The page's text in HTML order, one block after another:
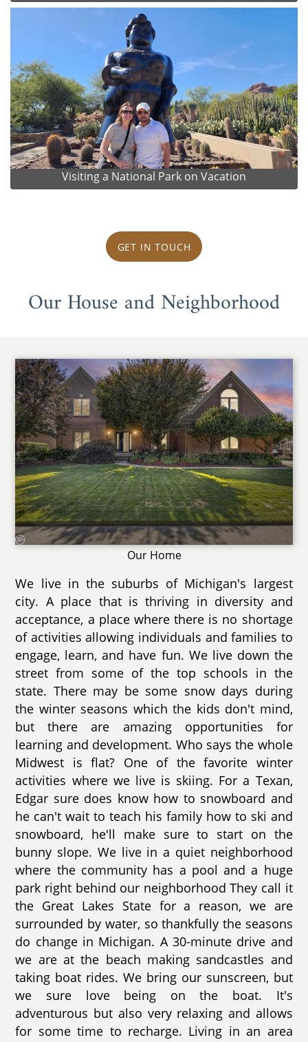
Visiting a National Park on Vacation
GET IN TOUCH
Our House and Neighborhood
Our Home
We live in the suburbs of Michigan's largest
city. A place that is thriving in diversity and
acceptance, a place where there is no shortage
of activities allowing individuals and families to
engage, learn, and have fun. We live down the
street from some of the top schools in the
state. There may be some snow days during
the winter seasons which the kids don't mind,
but there are amazing opportunities for
learning and development. Who says the whole
Midwest is flat? One of the favorite winter
activities where we live is skiing. For a Texan,
Edgar sure does know how to snowboard and
he can't wait to teach his family how to ski and
snowboard, he'll make sure to start on the
bunny slope. We live in a quiet neighborhood
where the community has a pool and a huge
park right behind our neighborhood They call it
the Great Lakes State for a reason, we are
surrounded by water, so thankfully the seasons
do change in Michigan. A 30-minute drive and
we are at the beach making sandcastles and
taking boat rides. We bring our sunscreen, but
we sure love being on the boat. It's
adventurous but also very relaxing and allows
for some time to recharge. Living in an area